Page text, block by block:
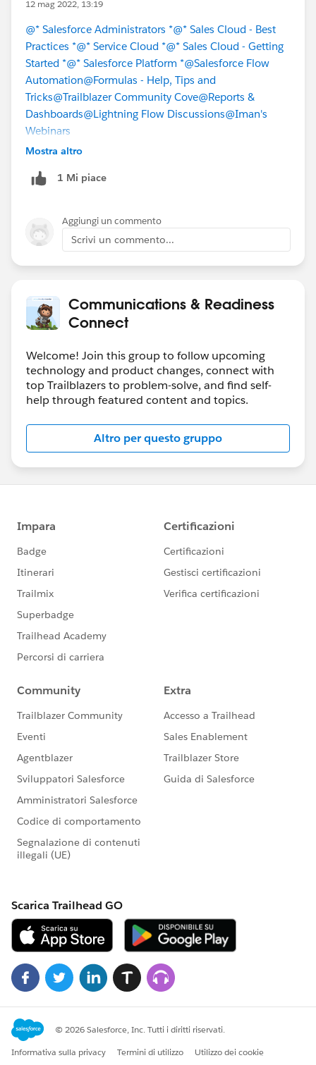
12 mag 2022, 13:19
@* Salesforce Administrators *@* Sales Cloud - Best
Practices *@* Service Cloud *@* Sales Cloud - Getting
Started *@* Salesforce Platform *@Salesforce Flow
Automation@Formulas - Help, Tips and
Tricks@Trailblazer Community Cove@Reports &
Dashboards@Lightning Flow Discussions@Iman's
Webinars
Mostra altro
1 Mi piace
Aggiungi un commento
Scrivi un commento...
Communications & Readiness
Connect
Welcome! Join this group to follow upcoming
technology and product changes, connect with
top Trailblazers to problem-solve, and find self-
help through featured content and topics.
Altro per questo gruppo